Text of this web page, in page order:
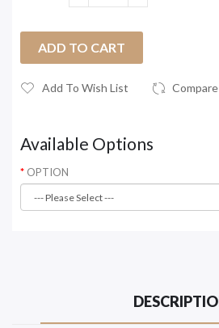
ADD TO CART
Add To Wish List
Available Options
OPTION